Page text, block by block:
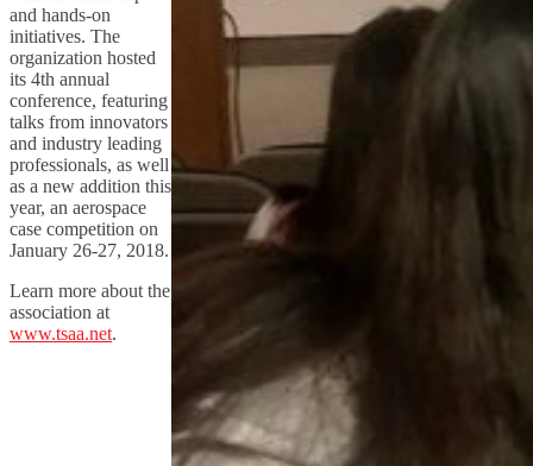
and hands-on
initiatives. The
organization hosted
its 4th annual
conference, featuring
talks from innovators
and industry leading
professionals, as well
as a new addition this
year, an aerospace
case competition on
January 26-27, 2018.
Learn more about the
association at
www.tsaa.net.